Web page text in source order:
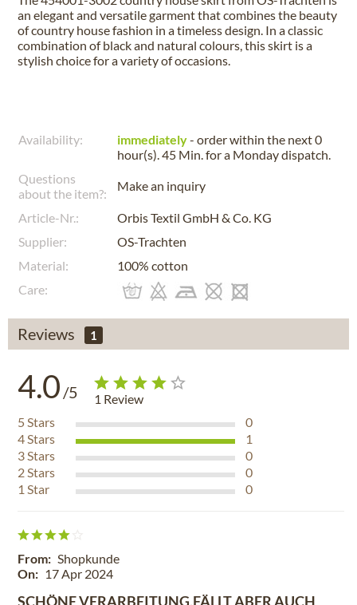
an elegant and versatile garment that combines the beauty
of country house fashion in a timeless design. In a classic
combination of black and natural colours, this skirt is a
stylish choice for a variety of occasions.
Availability: immediately- order within the next0
hour(s). 45 Min.for a Mondaydispatch.
Questions
about the item?:
Make an inquiry
Article-Nr.:
Orbis Textil GmbH & Co. KG
Supplier:
OS-Trachten
Material:
100% cotton
Care:
Reviews 1
4.0 /5 1 Review
5Stars
0
4Stars
1
3Stars
0
2Stars
0
1 Star 0
From: Shopkunde
On: 17 Apr 2024
SCHÖNE VERARBEITUNG,FÄLLT ABER AUCH